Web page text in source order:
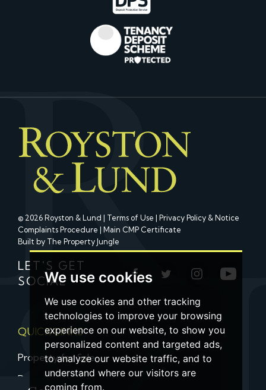
We use cookies
We use cookies and other tracking
technologies to improve your browsing
experience on our website, to show you
personalized content and targeted ads,
to analyze our website traffic, and to
understand where our visitors are
coming from.
© 2026 Royston & Lund | Terms of Use | Privacy Policy & Notice
Complaints Procedure | Main CMP Certificate
Built by The Property Jungle
LET'S GET
SOCIAL
QUICK LINKS
Property for Sale
Property to Let